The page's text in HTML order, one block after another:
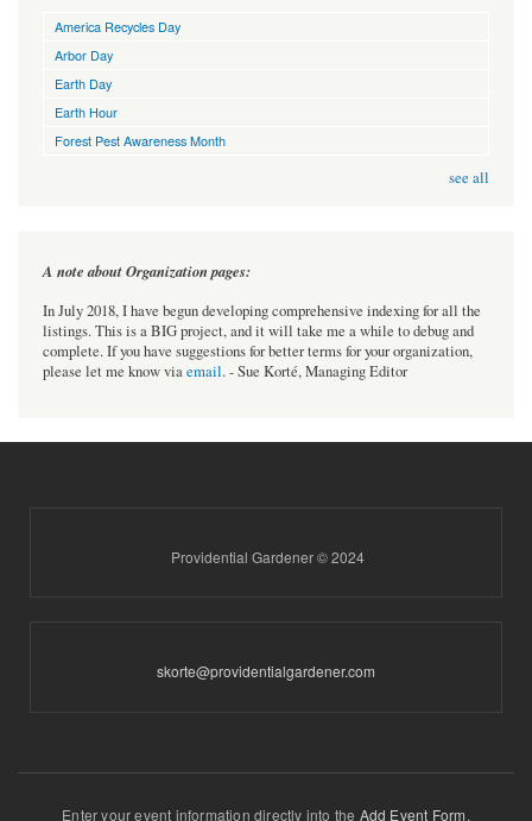
America Recycles Day
Arbor Day
Earth Day
Earth Hour
Forest Pest Awareness Month
see all
A note about Organization pages:
In July 2018, I have begun developing comprehensive indexing for all the
listings. This is a BIG project, and it will take me a while to debug and
complete. If you have suggestions for better terms for your organization,
please let me know viaemail. - Sue Korté, Managing Editor
Providential Gardener © 2024
skorte@providentialgardener.com
Enter your event information directly into the Add Event Form.